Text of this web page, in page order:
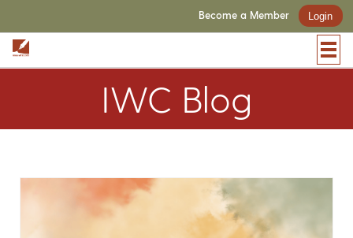
Become a Member Login
IWC Blog